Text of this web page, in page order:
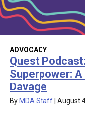
ADVOCACY
Quest
Superpower:
Davage
By MDA Staff August